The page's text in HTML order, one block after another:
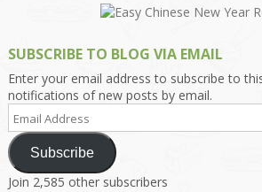
SUBSCRIBE TO BLOG VIA EMAIL
Enter your email address to subscribe to
notifications of new posts by email.
Email
Address
Subscribe
Join 2,585 other subscribers